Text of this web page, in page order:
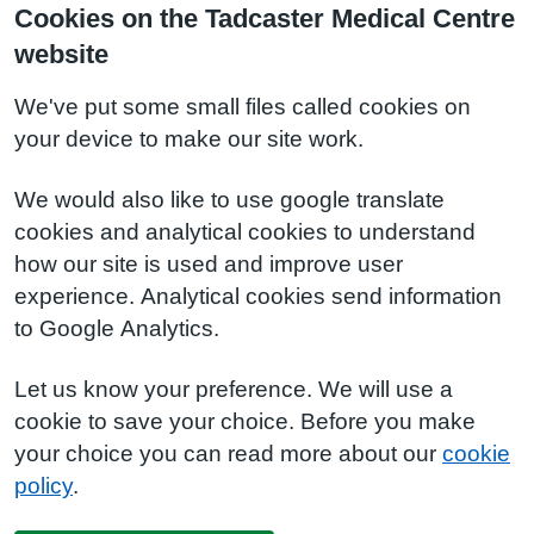
Cookies on the Tadcaster Medical Centre
website
We've put some small files called cookies on
your device to make our site work.
We would also like to use google translate
cookies and analytical cookies to understand
how our site is used and improve user
experience. Analytical cookies send information
to Google Analytics.
Let us know your preference. We will use a
cookie to save your choice. Before you make
your choice you can read more about our cookie
policy.